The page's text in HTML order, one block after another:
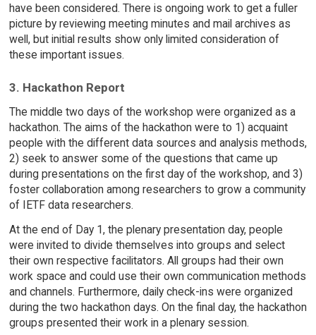
have been considered. There is ongoing work to get a fuller
picture by reviewing meeting minutes and mail archives as
well, but initial results show only limited consideration of
these important issues.
3. Hackathon Report
The middle two days of the workshop were organized as a
hackathon. The aims of the hackathon were to 1) acquaint
people with the different data sources and analysis methods,
2) seek to answer some of the questions that came up
during presentations on the first day of the workshop, and 3)
foster collaboration among researchers to grow a community
of IETF data researchers.
At the end of Day 1, the plenary presentation day, people
were invited to divide themselves into groups and select
their own respective facilitators. All groups had their own
work space and could use their own communication methods
and channels. Furthermore, daily check-ins were organized
during the two hackathon days. On the final day, the hackathon
groups presented their work in a plenary session.